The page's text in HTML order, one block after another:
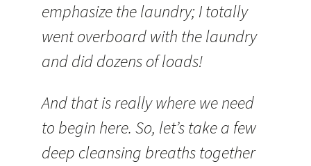
emphasize the laundry; I totally
went overboard with the laundry
and did dozens of loads!
And that is really where we need
to begin here. So, let’s take a few
deep cleansing breaths together